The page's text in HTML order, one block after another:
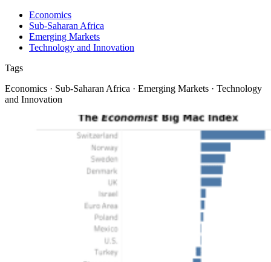
Economics
Sub-Saharan Africa
Emerging Markets
Technology and Innovation
Tags
Economics · Sub-Saharan Africa · Emerging Markets · Technology
and Innovation